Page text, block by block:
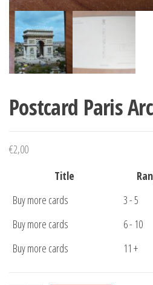
Postcard Paris
€2,00
Title
Buy more cards
3 - 5
Buy more cards
6 - 10
Buy more cards
11 +